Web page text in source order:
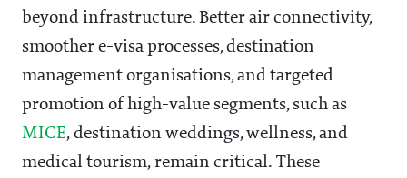
beyond infrastructure. Better air connectivity,
smoother e-visa processes, destination
management organisations, and targeted
promotion of high-value segments, such as
MICE, destination weddings, wellness, and
medical tourism, remain critical. These